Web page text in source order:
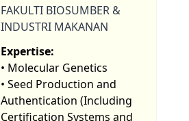
FAKULTI BIOSUMBER &
INDUSTRI MAKANAN
Expertise:
• Molecular Genetics
• Seed Production and
Authentication (Including
Certification Systems and